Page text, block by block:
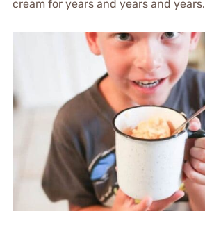
cream for years and years and years.